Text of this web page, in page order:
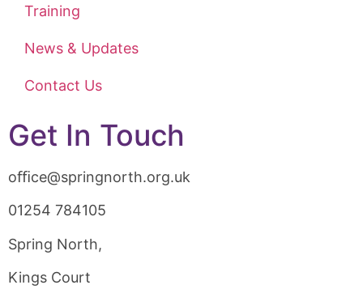
Training
News & Updates
Contact Us
Get In Touch
oﬃce@springnorth.org.uk
01254 784105
Spring North,
Kings Court